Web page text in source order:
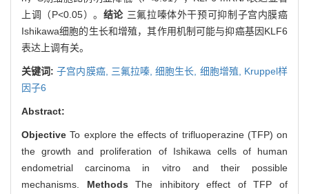
上调（P<0.05）。 结论 三氟拉嗪体外干预可抑制子宫内膜癌
Ishikawa细胞的生长和增殖，其作用机制可能与抑癌基因KLF6
表达上调有关。
关键词:子宫内膜癌, 三氟拉嗪,细胞生长, 细胞增殖, Kruppel样
因子6
Abstract:
ObjectiveTo explore the effects of trifluoperazine (TFP) on
the growth and proliferation of Ishikawa cells of human
endometrial carcinoma in vitro and their possible
mechanisms. MethodsThe inhibitory effect of TFP of